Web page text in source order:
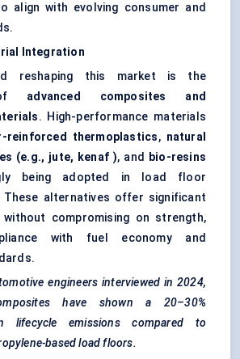
align with evolving consumer and
Integration
reshaping this market is the
of advanced composites and
. High-performance materials
reinforced thermoplastics, natural
(e.g., jute, kenaf ), and bio-resins
being adopted in load floor
These alternatives offer significant
without compromising on strength,
with fuel economy and
engineers interviewed in 2024,
have shown a 20–30%
lifecycle emissions compared to
based load floors.